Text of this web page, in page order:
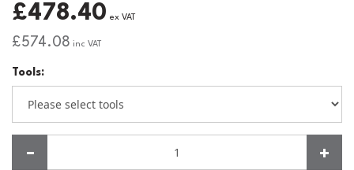
£478.40 ex VAT
£574.08 inc VAT
Tools: